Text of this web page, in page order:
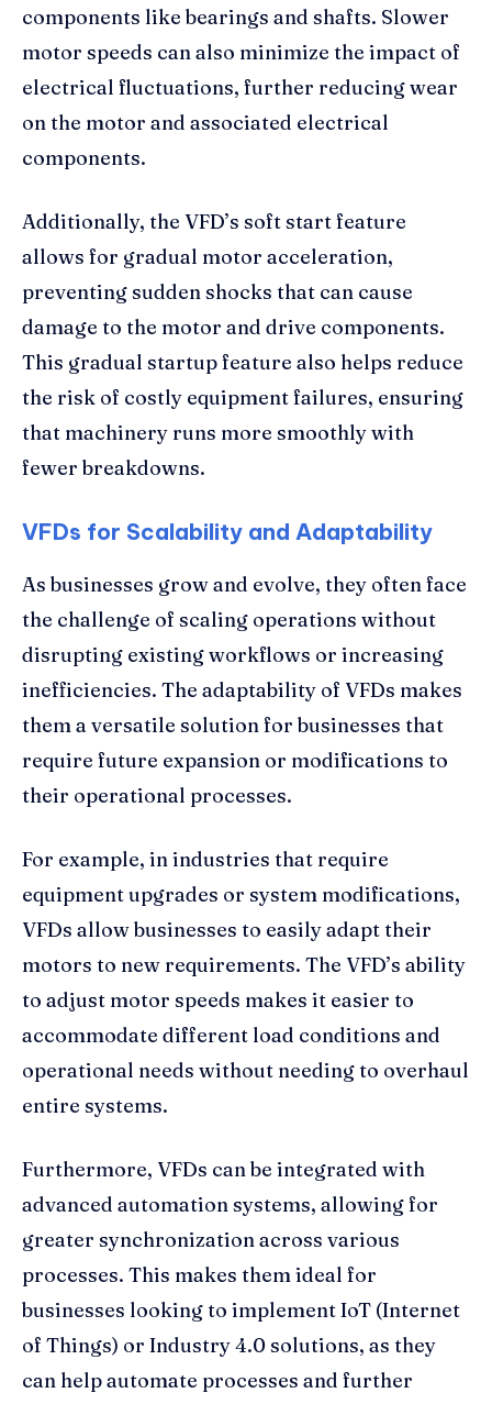
components like bearings and shafts. Slower
motor speeds can also minimize the impact of
electrical fluctuations, further reducing wear
on the motor and associated electrical
components.
Additionally, the VFD’s soft start feature
allows for gradual motor acceleration,
preventing sudden shocks that can cause
damage to the motor and drive components.
This gradual startup feature also helps reduce
the risk of costly equipment failures, ensuring
that machinery runs more smoothly with
fewer breakdowns.
VFDs for Scalability and Adaptability
As businesses grow and evolve, they often face
the challenge of scaling operations without
disrupting existing workflows or increasing
inefficiencies. The adaptability of VFDs makes
them a versatile solution for businesses that
require future expansion or modifications to
their operational processes.
For example, in industries that require
equipment upgrades or system modifications,
VFDs allow businesses to easily adapt their
motors to new requirements. The VFD’s ability
to adjust motor speeds makes it easier to
accommodate different load conditions and
operational needs without needing to overhaul
entire systems.
Furthermore, VFDs can be integrated with
advanced automation systems, allowing for
greater synchronization across various
processes. This makes them ideal for
businesses looking to implement IoT (Internet
of Things) or Industry 4.0 solutions, as they
can help automate processes and further